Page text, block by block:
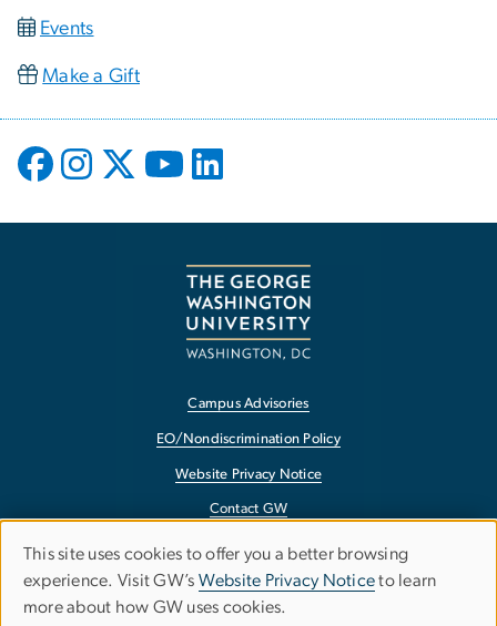
Events
Make a Gift
Campus Advisories
EO/Nondiscrimination Policy
Website Privacy Notice
Contact GW
Accessibility
Terms of Use
Copyright
Use
of
This site uses cookies to offer you a better browsing
experience. Visit GW’s Website Privacy Noticeto learn
more about how GW uses cookies.